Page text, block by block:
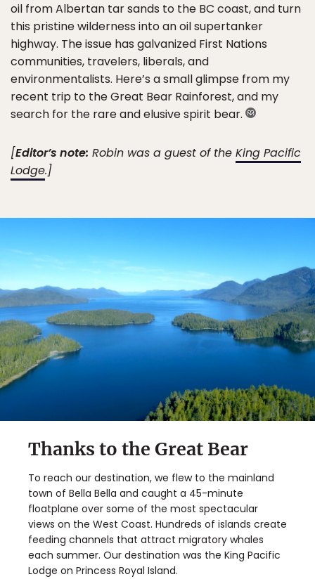
oil from Albertan tar sands to the BC coast, and turn
this pristine wilderness into an oil supertanker
highway. The issue has galvanized First Nations
communities, travelers, liberals, and
environmentalists. Here’s a small glimpse from my
recent trip to the Great Bear Rainforest, and my
search for the rare and elusive spirit bear.
[Editor’s note: Robin was a guest of the King Pacific
Lodge.]
Thanks to the Great Bear
To reach our destination, we flew to the mainland
town of Bella Bella and caught a 45-minute
floatplane over some of the most spectacular
views on the West Coast. Hundreds of islands create
feeding channels that attract migratory whales
each summer. Our destination was the King Pacific
Lodge on Princess Royal Island.